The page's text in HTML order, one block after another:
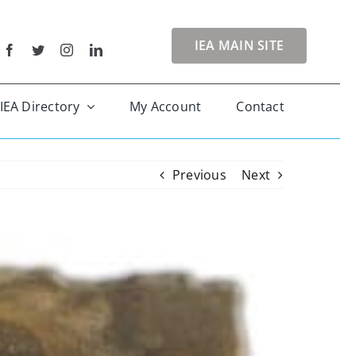
IEA MAIN SITE
IEA Directory My Account Contact
Previous Next